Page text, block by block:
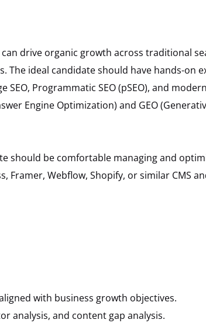
drive organic growth across traditional
The ideal candidate should have hands-on
SEO, Programmatic SEO (pSEO), and
Engine Optimization) and GEO
should be comfortable managing and
Framer, Webflow, Shopify, or similar CMS
with business growth objectives.
analysis, and content gap analysis.